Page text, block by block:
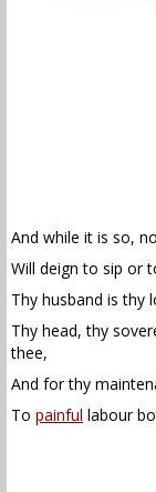
And while it is so,
Will deign to sip or
Thy husband is thy
Thy head, thy
thee,
And for thy
To painful labour